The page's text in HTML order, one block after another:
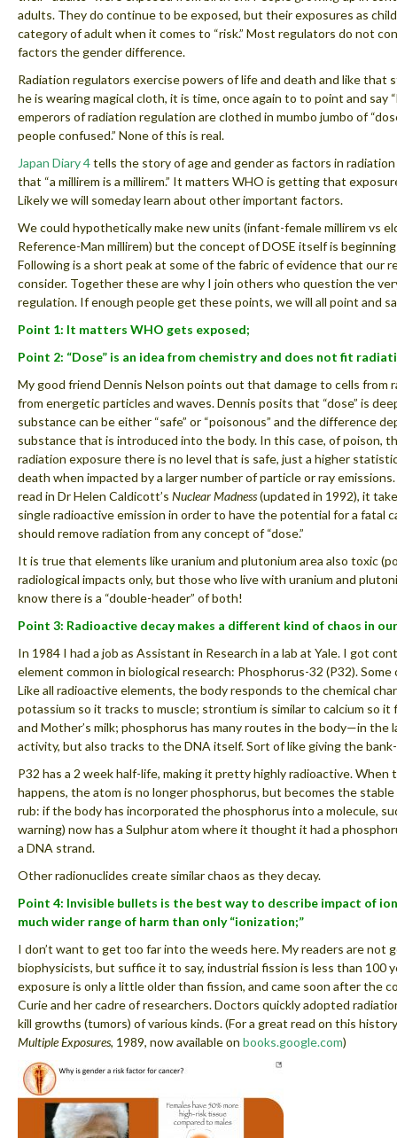
adults. They do continue to be exposed, but their exposures as
category of adult when it comes to “risk.” Most regulators do not
factors the gender difference.
Radiation regulators exercise powers of life and death and like that
he is wearing magical cloth, it is time, once again to to point and say
emperors of radiation regulation are clothed in mumbo jumbo of
people confused.” None of this is real.
Japan Diary 4tells the story of age and gender as factors in radiation
that “a millirem is a millirem.” It matters WHO is getting that
Likely we will someday learn about other important factors.
We could hypothetically make new units (infant-female millirem vs
Reference-Man millirem) but the concept of DOSE itself is
Following is a short peak at some of the fabric of evidence that our
consider. Together these are why I join others who question the
regulation. If enough people get these points, we will all point and
Point 1: It matters WHO gets exposed;
Point 2: “Dose” is an idea from chemistry and does not fit
My good friend Dennis Nelson points out that damage to cells from
from energetic particles and waves. Dennis posits that “dose” is
substance can be either “safe” or “poisonous” and the difference
substance that is introduced into the body. In this case, of poison,
radiation exposure there is no level that is safe, just a higher
death when impacted by a larger number of particle or ray
read in Dr Helen Caldicott’s Nuclear Madness(updated in 1992), it
single radioactive emission in order to have the potential for a fatal
should remove radiation from any concept of “dose.”
It is true that elements like uranium and plutonium area also toxic
radiological impacts only, but those who live with uranium and
know there is a “double-header” of both!
Point 3: Radioactive decay makes a different kind of chaos in
In 1984 I had a job as Assistant in Research in a lab at Yale. I got
element common in biological research: Phosphorus-32 (P32).
Like all radioactive elements, the body responds to the chemical
potassium so it tracks to muscle; strontium is similar to calcium so
and Mother’s milk; phosphorus has many routes in the body—in the
activity, but also tracks to the DNA itself. Sort of like giving the
P32 has a 2 week half-life, making it pretty highly radioactive. When
happens, the atom is no longer phosphorus, but becomes the
rub: if the body has incorporated the phosphorus into a molecule,
warning) now has a Sulphur atom where it thought it had a
a DNA strand.
Other radionuclides create similar chaos as they decay.
Point 4: Invisible bullets is the best way to describe impact of
much wider range of harm than only “ionization;”
I don’t want to get too far into the weeds here. My readers are not
biophysicists, but suffice it to say, industrial fission is less than 100
exposure is only a little older than fission, and came soon after the
Curie and her cadre of researchers. Doctors quickly adopted
kill growths (tumors) of various kinds. (For a great read on this
Multiple Exposures, 1989, now available on books.google.com)